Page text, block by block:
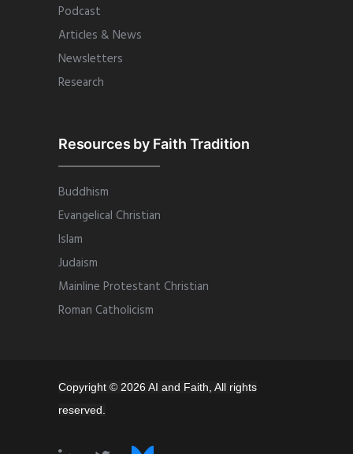
Podcast
Articles & News
Newsletters
Research
Resources by Faith Tradition
Buddhism
Evangelical Christian
Islam
Judaism
Mainline Protestant Christian
Roman Catholicism
Copyright © 2026 AI and Faith, All rights
reserved.